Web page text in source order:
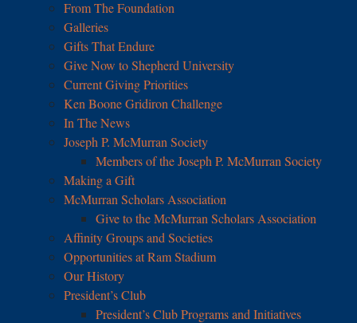
From The Foundation
Galleries
Gifts That Endure
Give Now to Shepherd University
Current Giving Priorities
Ken Boone Gridiron Challenge
In The News
Joseph P. McMurran Society
Members of the Joseph P. McMurran Society
Making a Gift
McMurran Scholars Association
Give to the McMurran Scholars Association
Affinity Groups and Societies
Opportunities at Ram Stadium
Our History
President’s Club
President’s Club Programs and Initiatives